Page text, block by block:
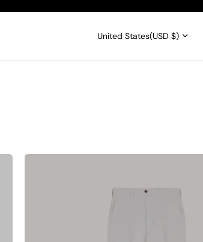
United States(USD $)